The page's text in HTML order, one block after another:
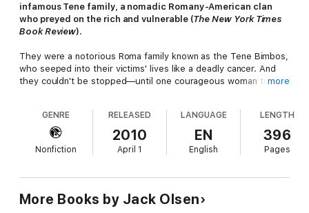
infamous Tene family, a nomadic Romany-American clan
who preyed on the rich and vulnerable (The New York Times
Book Review).
They were a notorious Roma family known as the Tene Bimbos,
who seeped into their victims' lives like a deadly cancer. And
they couldn't be stopped—until one courageous woman took
THE VICTIMS:
Elderly, well-to-do men and women who, due to their failing
health, strength, and faculties, could be conned out of their
THE ACCUSED:
more
GENRE
Nonfiction
RELEASED
2010
April 1
LANGUAGE
EN
English
LENGTH
396
Pages
More Books by Jack Olsen